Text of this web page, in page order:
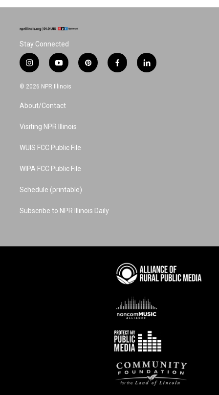
Stay Connected
i
n
s
a
g
a
y
o
u
u
b
p
i
f
a
l
i
© 2026 NPR Illinois
About/Contact
Visiting NPR Illinois
WUIS FCC Public File
WIPA FCC Public File
Schedule (printable)
Subscribe to NPR Illinois Daily